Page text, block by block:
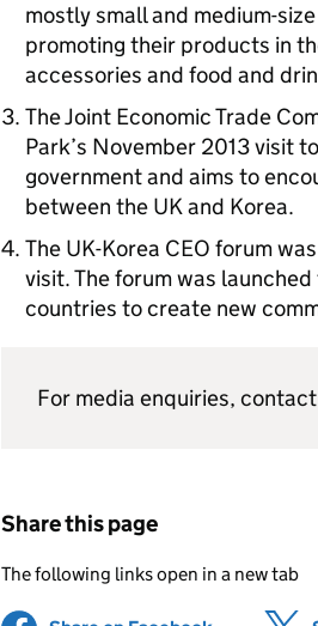
mostly small and medium-
promoting their products in
accessories and food and
The Joint Economic Trade
Park’s November 2013 visit
government and aims to
between the UK and Korea.
The UK-Korea CEO forum
visit. The forum was
countries to create new
For media enquiries, contact
Share this page
The following links open in a new tab